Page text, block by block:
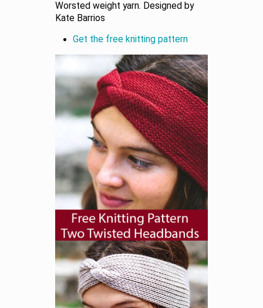
Worsted weight yarn. Designed by
Kate Barrios
Get the free knitting pattern